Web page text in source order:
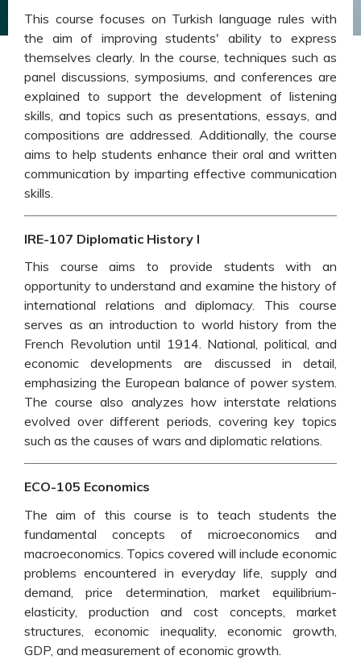
This course focuses on Turkish language rules with
the aim of improving students' ability to express
themselves clearly. In the course, techniques such as
panel discussions, symposiums, and conferences are
explained to support the development of listening
skills, and topics such as presentations, essays, and
compositions are addressed. Additionally, the course
aims to help students enhance their oral and written
communication by imparting effective communication
skills.
IRE-107 Diplomatic History I
This course aims to provide students with an
opportunity to understand and examine the history of
international relations and diplomacy. This course
serves as an introduction to world history from the
French Revolution until 1914. National, political, and
economic developments are discussed in detail,
emphasizing the European balance of power system.
The course also analyzes how interstate relations
evolved over different periods, covering key topics
such as the causes of wars and diplomatic relations.
ECO-105 Economics
The aim of this course is to teach students the
fundamental concepts of microeconomics and
macroeconomics. Topics covered will include economic
problems encountered in everyday life, supply and
demand, price determination, market equilibrium-
elasticity, production and cost concepts, market
structures, economic inequality, economic growth,
GDP, and measurement of economic growth.